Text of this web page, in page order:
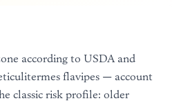
according to USDA and
flavipes — account
classic risk profile: older